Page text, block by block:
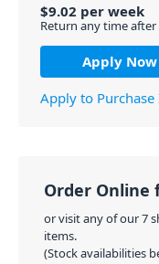
$9.02 per week
Return any time
Apply Now
Apply to
Order Online
or visit any of our 7
items.
(Stock availabilities